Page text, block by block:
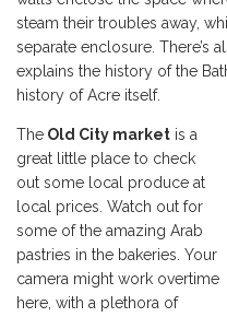
steam their troubles away,
separate enclosure. There’s
explains the history of the
history of Acre itself.
The Old City market is a
great little place to check
out some local produce at
local prices. Watch out for
some of the amazing Arab
pastries in the bakeries. Your
camera might work overtime
here, with a plethora of